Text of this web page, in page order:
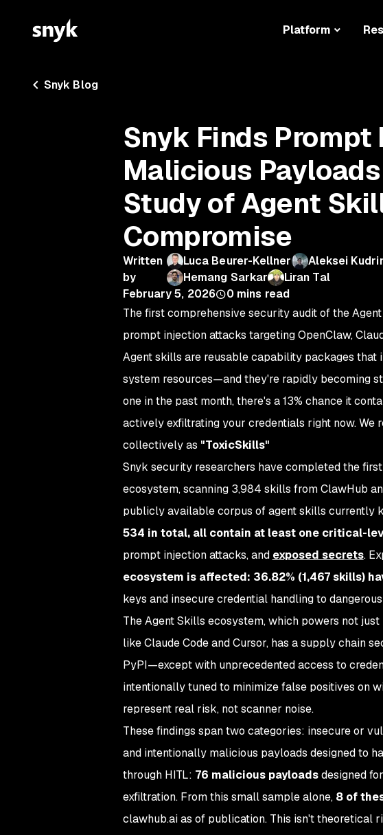
Platform
Snyk Blog
Snyk Finds Prompt
Malicious
Study of Agent
Compromise
Written
by
Luca Beurer-Kellner Aleksei
Hemang Sarkar
Liran Tal
February 5, 2026
0 mins read
The first comprehensive security audit of the
prompt injection attacks targeting OpenClaw,
Agent skills are reusable capability packages
system resources—and they're rapidly becoming
one in the past month, there's a 13% chance it
actively exfiltrating your credentials right now.
collectively as "ToxicSkills"
Snyk security researchers have completed the
ecosystem, scanning 3,984 skills from ClawHub
publicly available corpus of agent skills currently
534 in total, all contain at least one critical-
prompt injection attacks, and exposed secrets.
ecosystem is affected: 36.82% (1,467 skills)
keys and insecure credential handling to
The Agent Skills ecosystem, which powers not
like Claude Code and Cursor, has a supply chain
PyPI—except with unprecedented access to
intentionally tuned to minimize false positives on
represent real risk, not scanner noise.
These findings span two categories: insecure or
and intentionally malicious payloads designed to
through HITL: 76 malicious payloadsdesigned
exfiltration. From this small sample alone, 8 of
clawhub.ai as of publication. This isn't theoretical